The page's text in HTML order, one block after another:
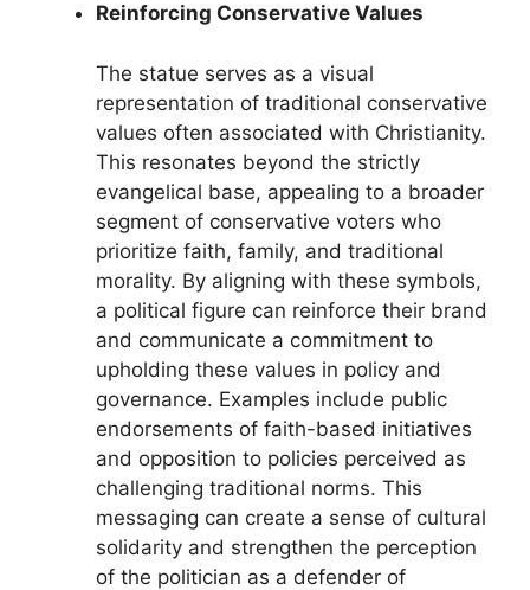
Reinforcing Conservative Values
The statue serves as a visual
representation of traditional conservative
values often associated with Christianity.
This resonates beyond the strictly
evangelical base, appealing to a broader
segment of conservative voters who
prioritize faith, family, and traditional
morality. By aligning with these symbols,
a political figure can reinforce their brand
and communicate a commitment to
upholding these values in policy and
governance. Examples include public
endorsements of faith-based initiatives
and opposition to policies perceived as
challenging traditional norms. This
messaging can create a sense of cultural
solidarity and strengthen the perception
of the politician as a defender of